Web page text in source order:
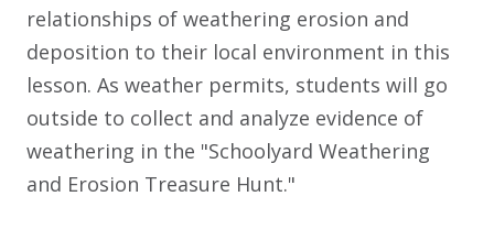
relationships of weathering erosion and
deposition to their local environment in this
lesson. As weather permits, students will go
outside to collect and analyze evidence of
weathering in the "Schoolyard Weathering
and Erosion Treasure Hunt."